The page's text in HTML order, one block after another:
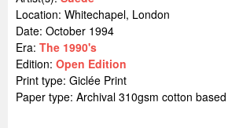
Location: Whitechapel, London
Date: October 1994
Era: The 1990's
Edition: Open Edition
Print type: Giclée Print
Paper type: Archival 310gsm cotton